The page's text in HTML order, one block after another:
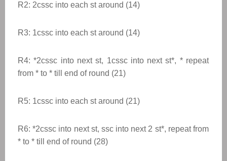
R2: 2cssc into each st around (14)
R3: 1cssc into each st around (14)
R4:*2cssc into next st, 1cssc into next st*, * repeat
from * to * till end of round (21)
R5: 1cssc into each st around (21)
R6:*2cssc into next st, ssc into next 2 st*, repeat from
* to * till end of round (28)